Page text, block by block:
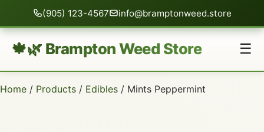
(905) 123-4567 info@bramptonweed.store
🍁🌿 Brampton Weed Store ☰
Home / Products / Edibles / Mints Peppermint